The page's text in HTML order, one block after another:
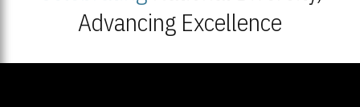
Advancing Excellence